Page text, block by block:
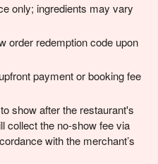
only; ingredients may vary
order redemption code upon
payment or booking fee
show after the restaurant's
collect the no-show fee via
with the merchant’s